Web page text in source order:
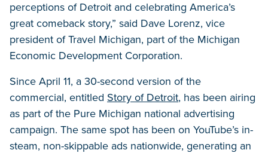
perceptions of Detroit and celebrating America’s
great comeback story,” said Dave Lorenz, vice
president of Travel Michigan, part of the Michigan
Economic Development Corporation.
Since April 11, a 30-second version of the
commercial, entitled Story of Detroit, has been airing
as part of the Pure Michigan national advertising
campaign. The same spot has been on YouTube’s in-
steam, non-skippable ads nationwide, generating an